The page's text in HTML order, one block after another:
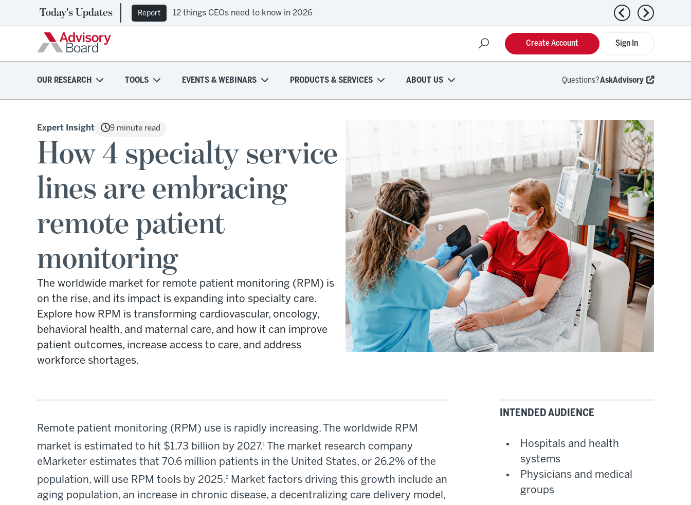
Today's Updates Report 12 things CEOs need to know in 2026 Previous news
Next news
Sign In
Create Account
OUR RESEARCH TOOLS EVENTS & WEBINARS PRODUCTS & SERVICES ABOUT US Questions?AskAdvisory
Expert Insight 9 minute read
How 4 specialty service
lines are embracing
remote patient
monitoring
The worldwide market for remote patient monitoring (RPM) is
on the rise, and its impact is expanding into specialty care.
Explore how RPM is transforming cardiovascular, oncology,
behavioral health, and maternal care, and how it can improve
patient outcomes, increase access to care, and address
workforce shortages.
Remote patient monitoring (RPM) use is rapidly increasing. The worldwide RPM
market is estimated to hit $1.73 billion by 2027.1
The market research company
eMarketer estimates that 70.6 million patients in the United States, or 26.2% of the
population, will use RPM tools by 2025.2
Market factors driving this growth include an
aging population, an increase in chronic disease, a decentralizing care delivery model,
INTENDED AUDIENCE
Hospitals and health
systems
Physicians and medical
groups